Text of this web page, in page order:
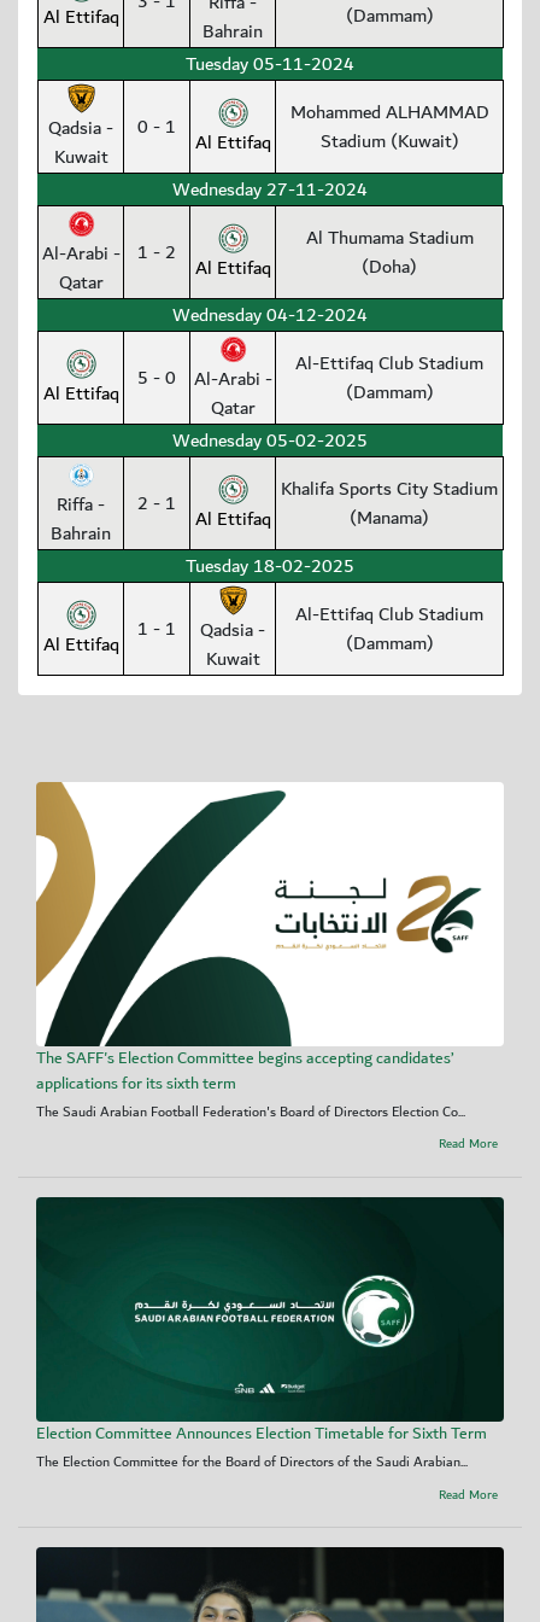
Al Ettifaq
Bahrain
(Dammam)
Tuesday 05-11-2024
Qadsia -
Kuwait
0 - 1 Al Ettifaq
Mohammed ALHAMMAD
Stadium (Kuwait)
Wednesday 27-11-2024
Al-Arabi -
Qatar
1 - 2 Al Ettifaq
Al Thumama Stadium
(Doha)
Wednesday 04-12-2024
Al Ettifaq 5 - 0
Al-Arabi -
Qatar
Al-Ettifaq Club Stadium
(Dammam)
Wednesday 05-02-2025
Riffa -
Bahrain
2 - 1 Al Ettifaq
Khalifa Sports City Stadium
(Manama)
Tuesday 18-02-2025
Al Ettifaq 1 - 1
Qadsia -
Kuwait
Al-Ettifaq Club Stadium
(Dammam)
The SAFF's Election Committee begins accepting candidates’
applications for its sixth term
The Saudi Arabian Football Federation's Board of Directors Election Co...
Read More
Election Committee Announces Election Timetable for Sixth Term
The Election Committee for the Board of Directors of the Saudi Arabian...
Read More